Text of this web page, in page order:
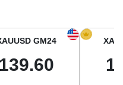
GM24
139.60